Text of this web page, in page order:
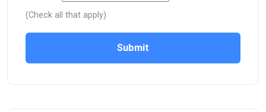
(Check all that apply)
Submit